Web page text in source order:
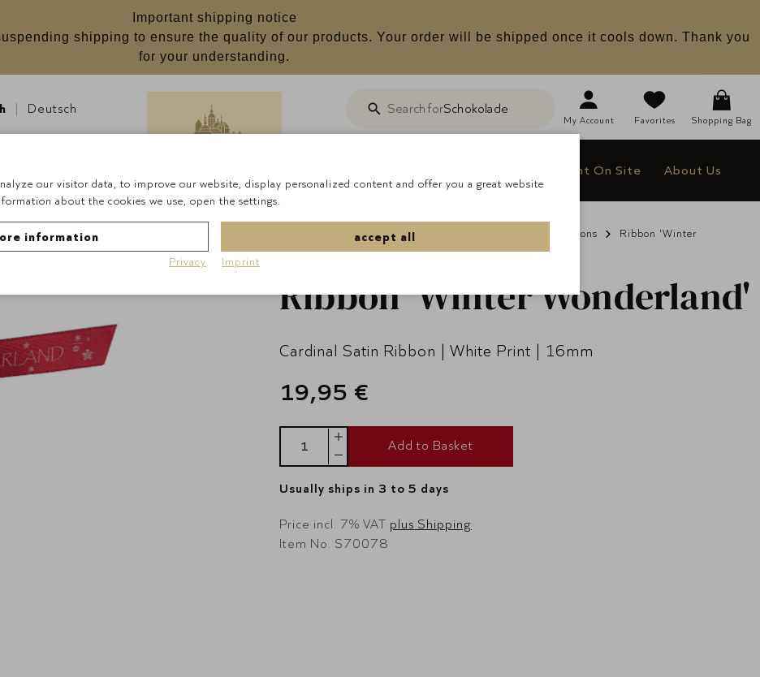
Important shipping notice
shipping to ensure the quality of our products. Your order will be shipped once it cools down. Thank you
for your understanding.
Deutsch SearchSearch forSchokolade
My Account Favorites Shopping Bag
Delight On Site About Us
Occasions & Gifts Ribbons
Ribbon 'Winter
Wonderland'
Ribbon 'Winter Wonderland'
Cardinal Satin Ribbon | White Print | 16mm
19,95 €
Add to Basket
Usually ships in 3 to 5 days
Price incl. 7% VAT plus Shipping
Item No. S70078
our visitor data, to improve our website, display personalized content and offer you a great website
about the cookies we use, open the settings.
information accept all
Privacy Imprint